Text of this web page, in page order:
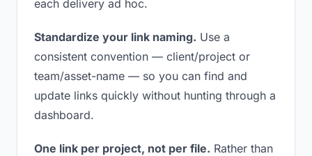
each delivery ad hoc.
Standardize your link naming. Use a
consistent convention — client/project or
team/asset-name — so you can find and
update links quickly without hunting through a
dashboard.
One link per project, not per file. Rather than